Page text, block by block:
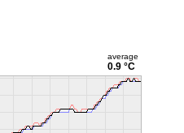
average
0.9 °C